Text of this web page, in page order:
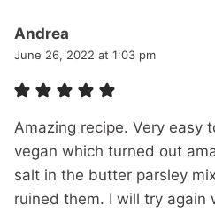
Andrea
June 26, 2022 at 1:03 pm
Amazing recipe. Very easy
vegan which turned out
salt in the butter parsley
ruined them. I will try again